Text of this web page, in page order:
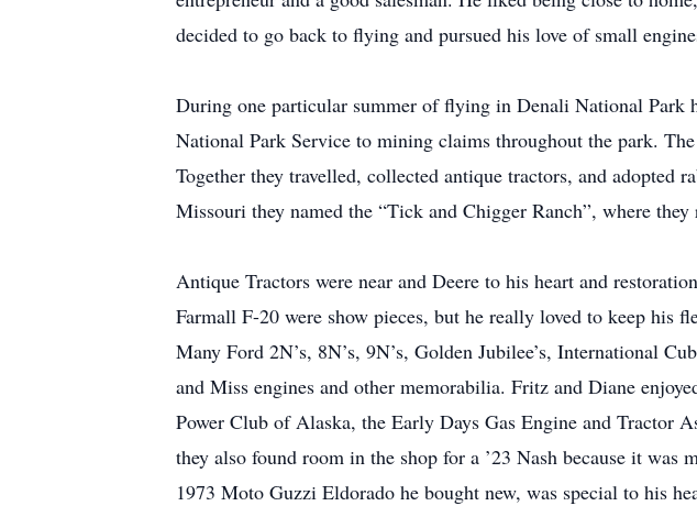
decided to go back to flying and pursued his love of small
During one particular summer of flying in Denali National Park
National Park Service to mining claims throughout the park.
Together they travelled, collected antique tractors, and
Missouri they named the “Tick and Chigger Ranch”, where
Antique Tractors were near and Deere to his heart and
Farmall F-20 were show pieces, but he really loved to keep his
Many Ford 2N’s, 8N’s, 9N’s, Golden Jubilee’s, International
and Miss engines and other memorabilia. Fritz and Diane
Power Club of Alaska, the Early Days Gas Engine and Tractor
they also found room in the shop for a ’23 Nash because it
1973 Moto Guzzi Eldorado he bought new, was special to his